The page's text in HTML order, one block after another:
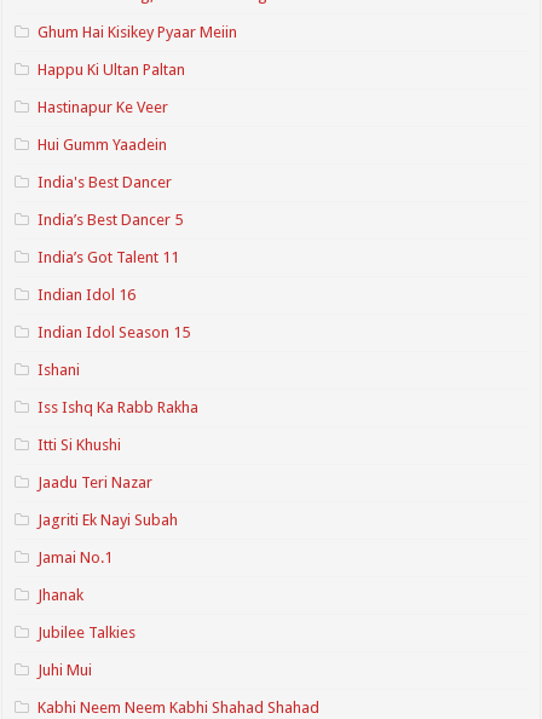
Ghum Hai Kisikey Pyaar Meiin
Happu Ki Ultan Paltan
Hastinapur Ke Veer
Hui Gumm Yaadein
India's Best Dancer
India’s Best Dancer 5
India’s Got Talent 11
Indian Idol 16
Indian Idol Season 15
Ishani
Iss Ishq Ka Rabb Rakha
Itti Si Khushi
Jaadu Teri Nazar
Jagriti Ek Nayi Subah
Jamai No.1
Jhanak
Jubilee Talkies
Juhi Mui
Kabhi Neem Neem Kabhi Shahad Shahad